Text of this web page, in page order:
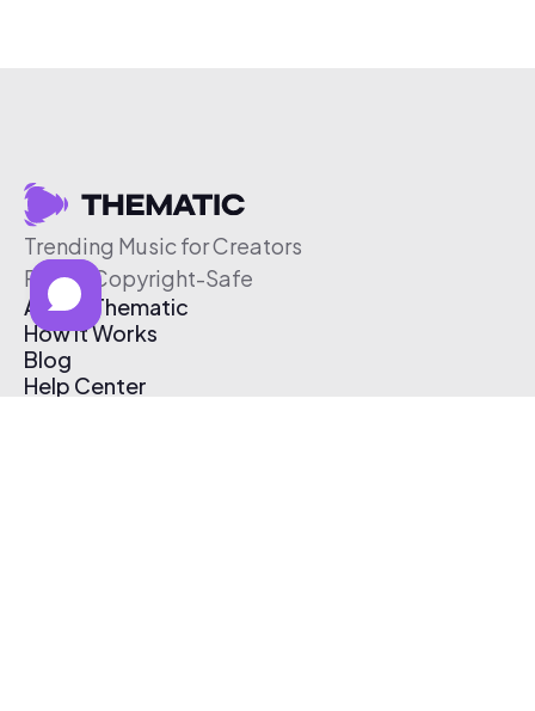
Trending Music for Creators
Free & Copyright-Safe
About Thematic
How It Works
Blog
Help Center